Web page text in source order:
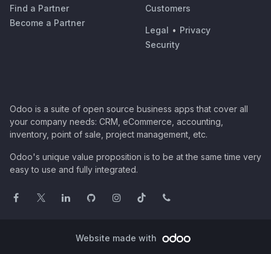
Find a Partner
Become a Partner
Customers
Legal • Privacy
Security
Odoo is a suite of open source business apps that cover all
your company needs: CRM, eCommerce, accounting,
inventory, point of sale, project management, etc.
Odoo's unique value proposition is to be at the same time very
easy to use and fully integrated.
Website made with